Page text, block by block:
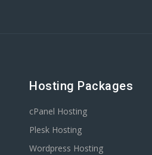
Hosting Packages
cPanel Hosting
Plesk Hosting
Wordpress Hosting